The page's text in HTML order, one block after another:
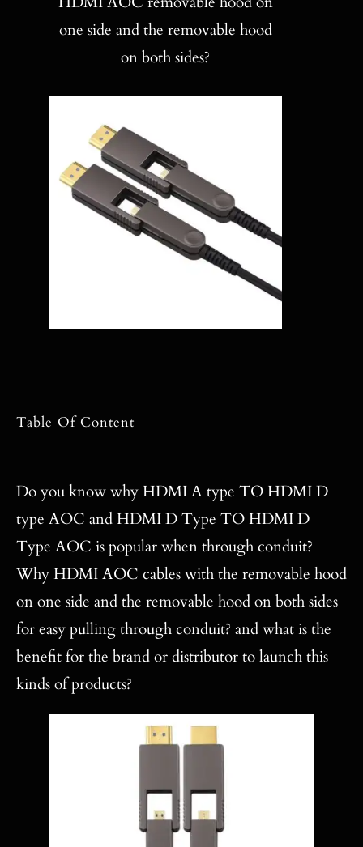
Contact
one side and the removable hood
on both sides?
Table Of Content
Do you know why HDMI A type TO HDMI D
type AOC and HDMI D Type TO HDMI D
Type AOC is popular when through conduit?
Why HDMI AOC cables with the removable hood
on one side and the removable hood on both sides
for easy pulling through conduit? and what is the
benefit for the brand or distributor to launch this
kinds of products?